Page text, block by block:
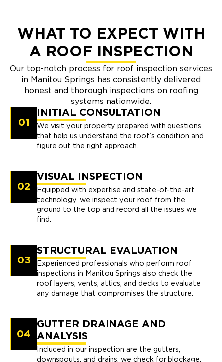
WHAT TO EXPECT WITH
A ROOF INSPECTION
Our top-notch process for roof inspection services
in Manitou Springs has consistently delivered
honest and thorough inspections on roofing
systems nationwide.
01
INITIAL CONSULTATION
We visit your property prepared with questions
that help us understand the roof’s condition and
figure out the right approach.
02
VISUAL INSPECTION
Equipped with expertise and state-of-the-art
technology, we inspect your roof from the
ground to the top and record all the issues we
find.
03
STRUCTURAL EVALUATION
Experienced professionals who perform roof
inspections in Manitou Springs also check the
roof layers, vents, attics, and decks to evaluate
any damage that compromises the structure.
04
GUTTER DRAINAGE AND
ANALYSIS
Included in our inspection are the gutters,
downspouts, and drains; we check for blockage,